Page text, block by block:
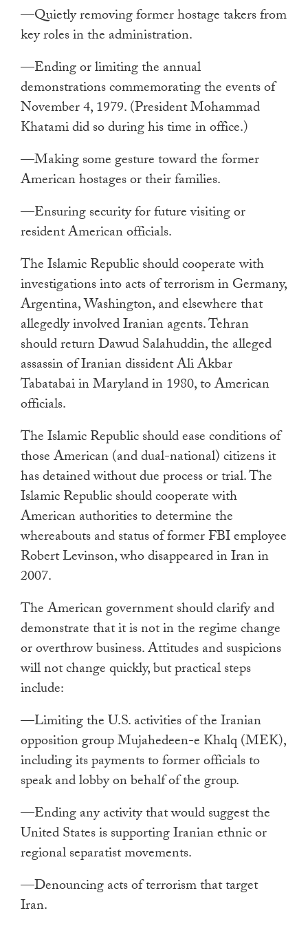
—Quietly removing former hostage takers from
key roles in the administration.
—Ending or limiting the annual
demonstrations commemorating the events of
November 4, 1979. (President Mohammad
Khatami did so during his time in office.)
—Making some gesture toward the former
American hostages or their families.
—Ensuring security for future visiting or
resident American officials.
The Islamic Republic should cooperate with
investigations into acts of terrorism in Germany,
Argentina, Washington, and elsewhere that
allegedly involved Iranian agents. Tehran
should return Dawud Salahuddin, the alleged
assassin of Iranian dissident Ali Akbar
Tabatabai in Maryland in 1980, to American
officials.
The Islamic Republic should ease conditions of
those American (and dual-national) citizens it
has detained without due process or trial. The
Islamic Republic should cooperate with
American authorities to determine the
whereabouts and status of former FBI employee
Robert Levinson, who disappeared in Iran in
2007.
The American government should clarify and
demonstrate that it is not in the regime change
or overthrow business. Attitudes and suspicions
will not change quickly, but practical steps
include:
—Limiting the U.S. activities of the Iranian
opposition group Mujahedeen-e Khalq (MEK),
including its payments to former officials to
speak and lobby on behalf of the group.
—Ending any activity that would suggest the
United States is supporting Iranian ethnic or
regional separatist movements.
—Denouncing acts of terrorism that target
Iran.